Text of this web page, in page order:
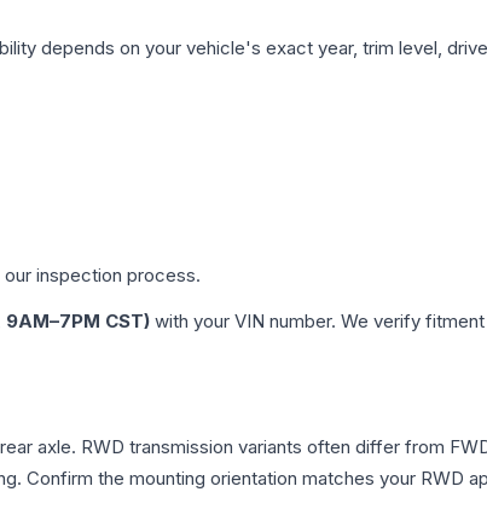
depends on your vehicle's exact year, trim level,
inspection process.
CST) with your VIN number. We verify
axle. RWD transmission variants often differ from
Confirm the mounting orientation matches your RWD